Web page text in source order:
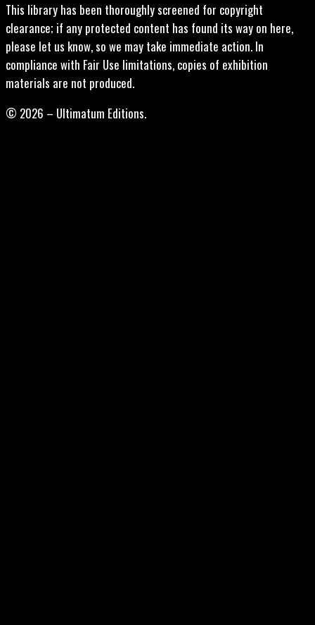
This library has been thoroughly screened for copyright
clearance; if any protected content has found its way on here,
please let us know, so we may take immediate action. In
compliance with Fair Use limitations, copies of exhibition
materials are not produced.
© 2026 – Ultimatum Editions.